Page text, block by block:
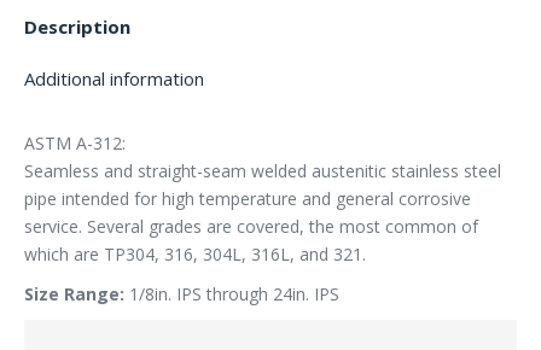
Description
Additional information
ASTM A-312:
Seamless and straight-seam welded austenitic stainless steel
pipe intended for high temperature and general corrosive
service. Several grades are covered, the most common of
which are TP304, 316, 304L, 316L, and 321.
Size Range: 1/8in. IPS through 24in. IPS